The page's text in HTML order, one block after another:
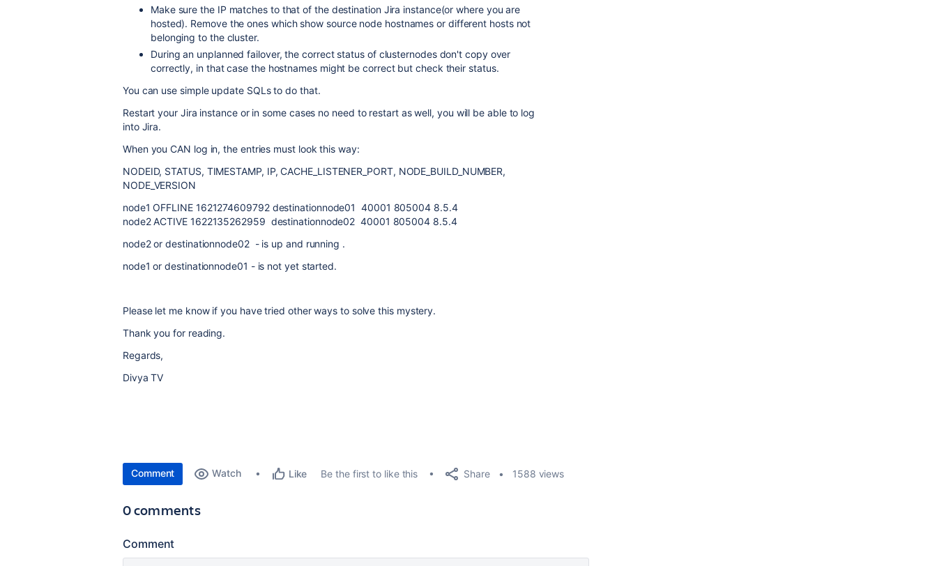
Make sure the IP matches to that of the destination Jira instance(or where you are
hosted). Remove the ones which show source node hostnames or different hosts not
belonging to the cluster.
During an unplanned failover, the correct status of clusternodes don't copy over
correctly, in that case the hostnames might be correct but check their status.
You can use simple update SQLs to do that.
Restart your Jira instance or in some cases no need to restart as well, you will be able to log
into Jira.
When you CAN log in, the entries must look this way:
NODEID, STATUS, TIMESTAMP, IP, CACHE_LISTENER_PORT, NODE_BUILD_NUMBER,
NODE_VERSION
node1 OFFLINE 1621274609792 destinationnode01 40001 805004 8.5.4
node2 ACTIVE 1622135262959 destinationnode02 40001 805004 8.5.4
node2 or destinationnode02 - is up and running .
node1 or destinationnode01 - is not yet started.
Please let me know if you have tried other ways to solve this mystery.
Thank you for reading.
Regards,
Divya TV
Comment Watch Like Be the first to like this Share 1588 views
0 comments
Comment